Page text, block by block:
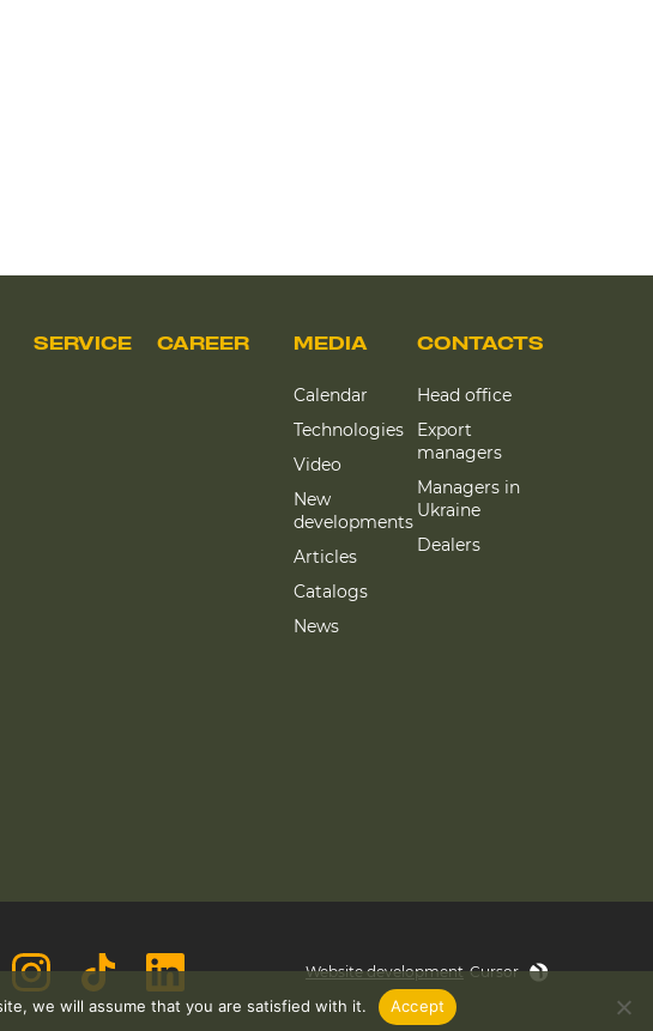
SERVICE CAREER MEDIA
Calendar
Technologies
Video
New
developments
Articles
Catalogs
News
CONTACTS
Head office
Export
managers
Managers in
Ukraine
Dealers
Website developmentCursor
we will assume that you are satisfied with it. Accept